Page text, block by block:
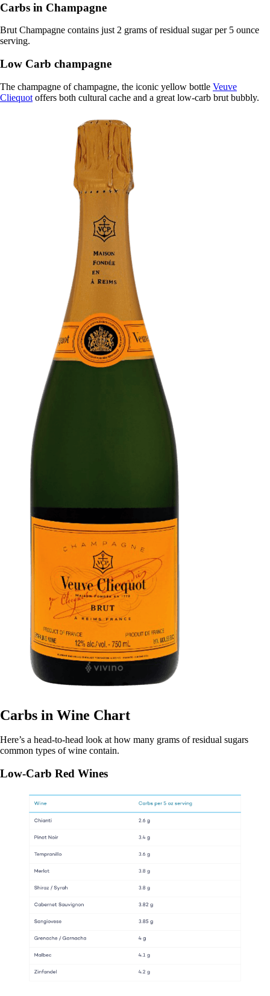
Carbs in Champagne
Brut Champagne contains just 2 grams of residual sugar per 5 ounce
serving.
Low Carb champagne
The champagne of champagne, the iconic yellow bottle Veuve
Cliequot offers both cultural cache and a great low-carb brut bubbly.
Carbs in Wine Chart
Here’s a head-to-head look at how many grams of residual sugars
common types of wine contain.
Low-Carb Red Wines